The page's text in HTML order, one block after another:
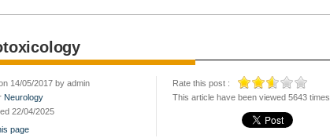
14/05/2017 by admin
Neurology
22/04/2025
page
Rate this post :
This article have been viewed 5643 times